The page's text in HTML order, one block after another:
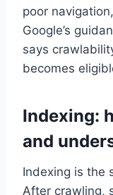
poor
Google’s
says
becomes
Indexing:
and
Indexing is the
After crawling,